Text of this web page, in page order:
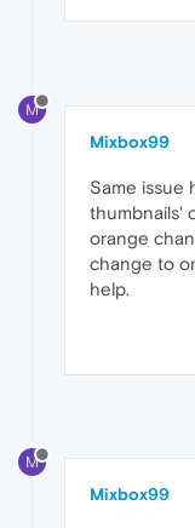
M
Mixbox99
Same issue
thumbnails'
orange
change to
help.
M
Mixbox99